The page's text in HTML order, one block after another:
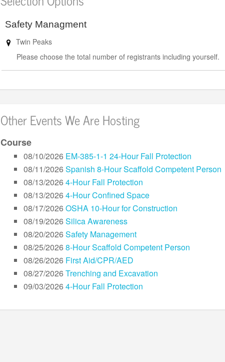
Safety Managment
Twin Peaks
Please choose the total number of registrants including yourself.
Other Events We Are Hosting
Course
08/10/2026 EM-385-1-1 24-Hour Fall Protection
08/11/2026Spanish 8-Hour Scaffold Competent Person
08/13/20264-Hour Fall Protection
08/13/20264-Hour Confined Space
08/17/2026OSHA 10-Hour for Construction
08/19/2026Silica Awareness
08/20/2026Safety Management
08/25/20268-Hour Scaffold Competent Person
08/26/2026 First Aid/CPR/AED
08/27/2026Trenching and Excavation
09/03/20264-Hour Fall Protection